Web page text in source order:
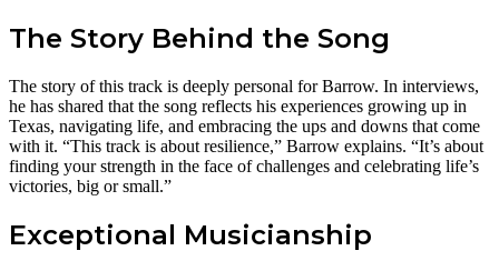
The Story Behind the Song
The story of this track is deeply personal for Barrow. In interviews,
he has shared that the song reflects his experiences growing up in
Texas, navigating life, and embracing the ups and downs that come
with it. “This track is about resilience,” Barrow explains. “It’s about
finding your strength in the face of challenges and celebrating life’s
victories, big or small.”
Exceptional Musicianship